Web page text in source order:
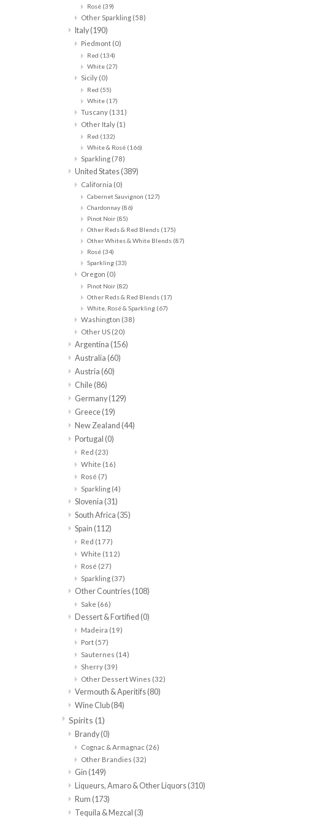
Rosé (39)
Other Sparkling (58)
Italy(190)
Piedmont (0)
Red (134)
White (27)
Sicily (0)
Red (55)
White (17)
Tuscany (131)
Other Italy (1)
Red (132)
White & Rosé (166)
Sparkling (78)
United States(389)
California (0)
Cabernet Sauvignon (127)
Chardonnay (86)
Pinot Noir (85)
Other Reds & Red Blends (175)
Other Whites & White Blends (87)
Rosé (34)
Sparkling (33)
Oregon (0)
Pinot Noir (82)
Other Reds & Red Blends (17)
White, Rosé & Sparkling (67)
Washington (38)
Other US (20)
Argentina (156)
Australia (60)
Austria (60)
Chile(86)
Germany(129)
Greece(19)
New Zealand (44)
Portugal (0)
Red (23)
White (16)
Rosé (7)
Sparkling (4)
Slovenia (31)
South Africa (35)
Spain (112)
Red (177)
White (112)
Rosé (27)
Sparkling (37)
Other Countries(108)
Sake (66)
Dessert & Fortified (0)
Madeira (19)
Port (57)
Sauternes (14)
Sherry (39)
Other Dessert Wines (32)
Vermouth & Aperitifs(80)
Wine Club(84)
Spirits (1)
Brandy(0)
Cognac & Armagnac (26)
Other Brandies (32)
Gin (149)
Liqueurs, Amaro & Other Liquors(310)
Rum (173)
Tequila & Mezcal (3)